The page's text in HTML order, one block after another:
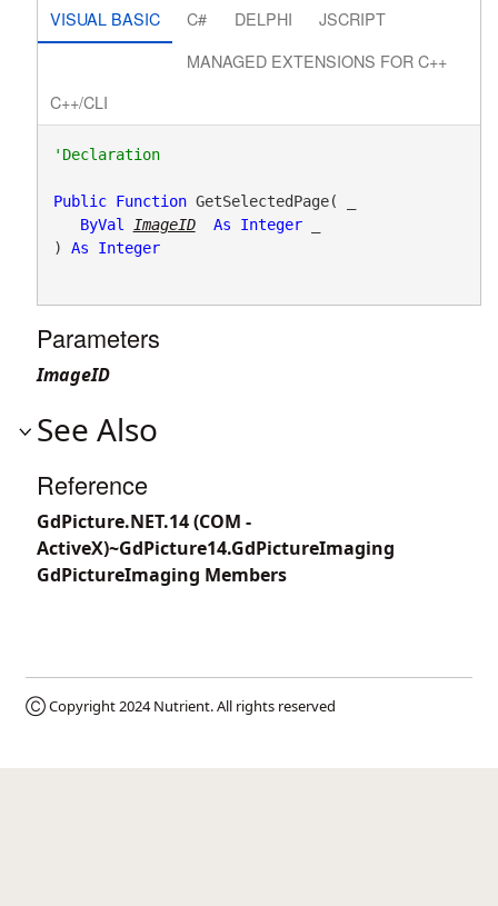
VISUAL BASIC C# DELPHI
JSCRIPT
MANAGED EXTENSIONS FOR C++
C++/CLI
'Declaration
Public Function GetSelectedPage( _
ByVal
ImageID As Integer _
) As Integer
Parameters
ImageID
See Also
Reference
GdPicture.NET.14 (COM -
ActiveX)~GdPicture14.GdPictureImaging
GdPictureImaging Members
Ⓒ Copyright 2024Nutrient. All rights reserved